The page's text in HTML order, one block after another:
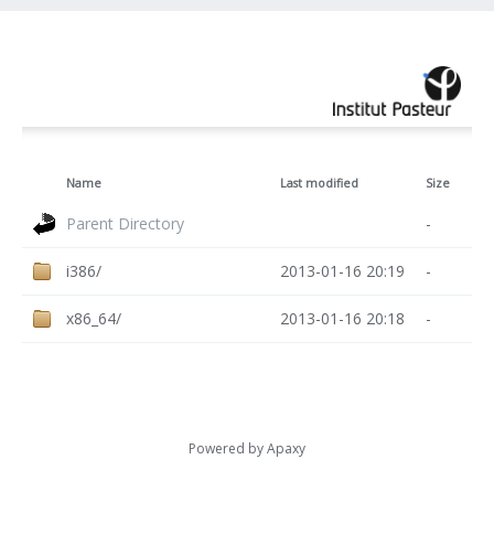
Name Last modified Size
Parent Directory -
i386/ 2013-01-16 20:19 -
x86_64/ 2013-01-16 20:18 -
Powered byApaxy